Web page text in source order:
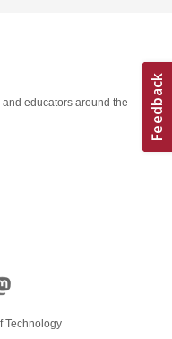
educators around the
Technology